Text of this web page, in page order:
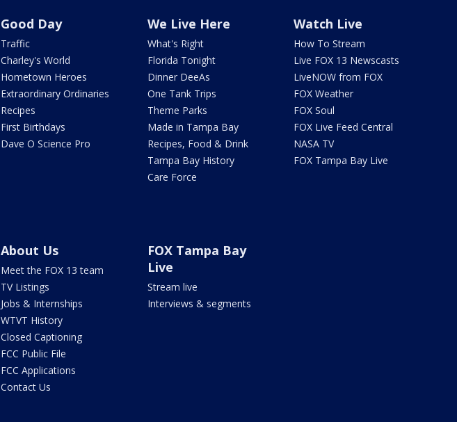
Good Day
Traffic
Charley's World
Hometown Heroes
Extraordinary Ordinaries
Recipes
First Birthdays
Dave O Science Pro
We Live Here
What's Right
Florida Tonight
Dinner DeeAs
One Tank Trips
Theme Parks
Made in Tampa Bay
Recipes, Food & Drink
Tampa Bay History
Care Force
Watch Live
How To Stream
Live FOX 13 Newscasts
LiveNOW from FOX
FOX Weather
FOX Soul
FOX Live Feed Central
NASA TV
FOX Tampa Bay Live
About Us
Meet the FOX 13 team
TV Listings
Jobs & Internships
WTVT History
Closed Captioning
FCC Public File
FCC Applications
Contact Us
FOX Tampa Bay
Live
Stream live
Interviews & segments